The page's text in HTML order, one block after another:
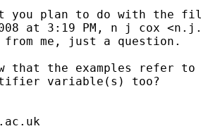
you plan to do with the
at 3:19 PM, n j cox <
from me, just a question.
that the examples refer
variable(s) too?